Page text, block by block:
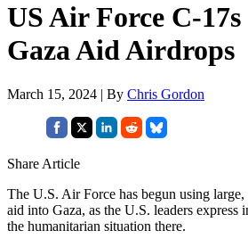
US Air Force C-
Gaza Aid Airdrops
March 15, 2024 | By Chris Gordon
Share Article
The U.S. Air Force has begun using
aid into Gaza, as the U.S. leaders express
the humanitarian situation there.